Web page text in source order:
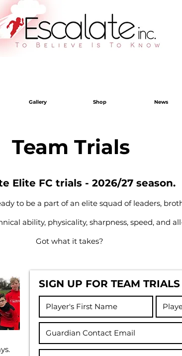
Gallery Shop News
Team Trials
Elite FC trials - 2026/27 season.
to be a part of an elite squad of leaders,
ability, physicality, sharpness, speed, and
Got what it takes?
SIGN UP FOR TEAM TRIALS